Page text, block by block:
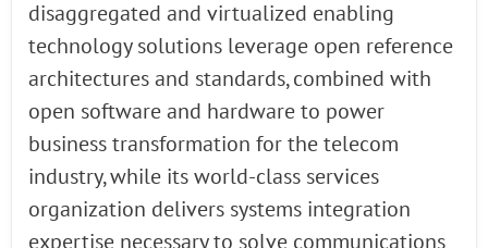
disaggregated and virtualized enabling
technology solutions leverage open reference
architectures and standards, combined with
open software and hardware to power
business transformation for the telecom
industry, while its world-class services
organization delivers systems integration
expertise necessary to solve communications